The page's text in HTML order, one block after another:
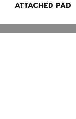
ATTACHED PAD